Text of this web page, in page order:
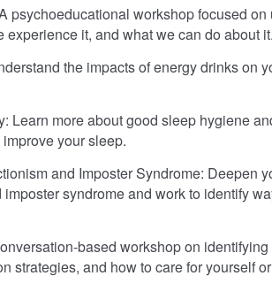
psychoeducational workshop focused
experience it, and what we can do about
the impacts of energy drinks on
Learn more about good sleep hygiene
your sleep.
and Imposter Syndrome: Deepen
syndrome and work to identify
based workshop on
strategies, and how to care for yourself